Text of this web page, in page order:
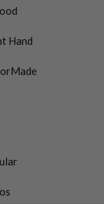
Hand